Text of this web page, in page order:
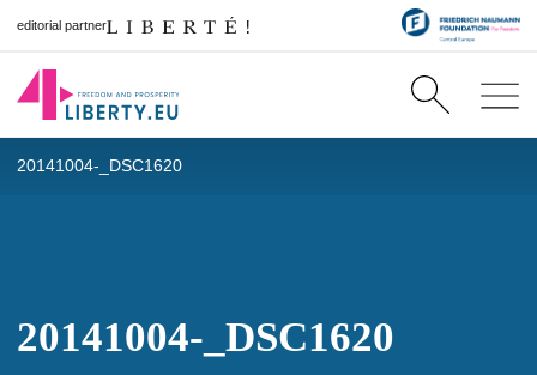
editorial partner
20141004-_DSC1620
20141004-_DSC1620